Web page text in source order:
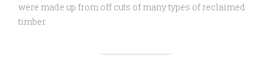
were made up from off cuts of many types of reclaimed
timber.